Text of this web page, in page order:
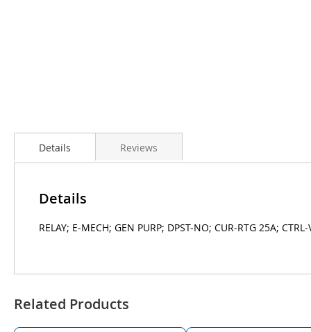
Details
Details
RELAY; E-MECH; GEN PURP; DPST-NO; CUR-RTG 25A;
Reviews
Related Products